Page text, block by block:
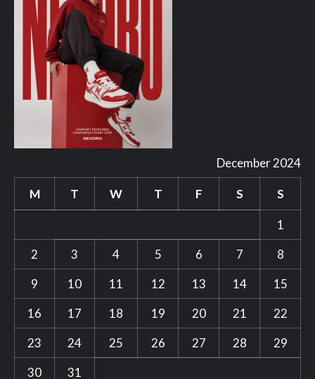
December 2024
M T W T F S S
1
2
3 4 5 6 7
8
9
10 11 12 13 14
15
16
17 18 19 20 21
22
23
24 25 26 27 28
29
30
31